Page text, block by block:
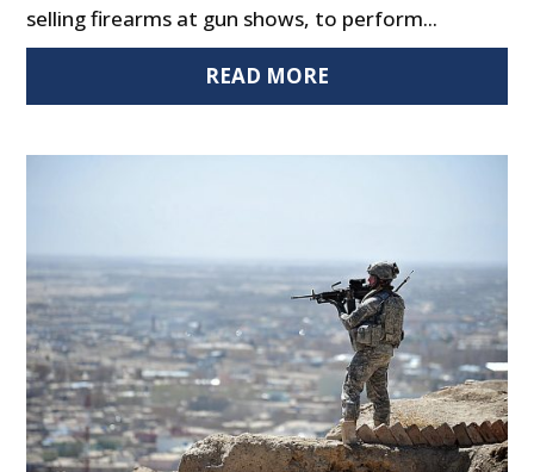
selling firearms at gun shows, to perform...
READ MORE